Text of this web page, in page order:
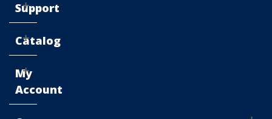
Support
Catalog
My
Account